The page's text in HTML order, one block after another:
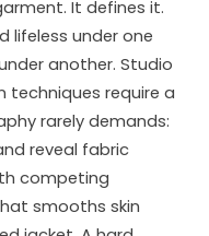
It defines it.
lifeless under one
another. Studio
techniques require a
rarely demands:
reveal fabric
competing
smooths skin